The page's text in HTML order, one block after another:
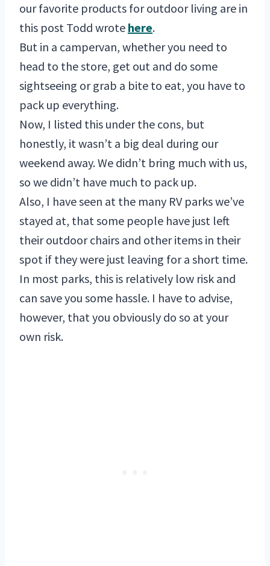
our favorite products for outdoor living are in
this post Todd wrote here.
But in a campervan, whether you need to
head to the store, get out and do some
sightseeing or grab a bite to eat, you have to
pack up everything.
Now, I listed this under the cons, but
honestly, it wasn’t a big deal during our
weekend away. We didn’t bring much with us,
so we didn’t have much to pack up.
Also, I have seen at the many RV parks we’ve
stayed at, that some people have just left
their outdoor chairs and other items in their
spot if they were just leaving for a short time.
In most parks, this is relatively low risk and
can save you some hassle. I have to advise,
however, that you obviously do so at your
own risk.